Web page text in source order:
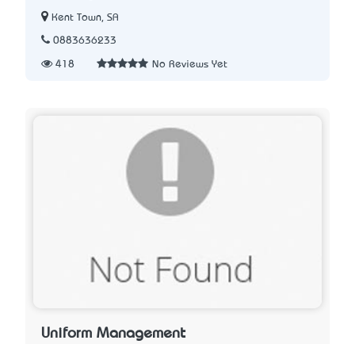
Kent Town, SA
0883636233
418 No Reviews Yet
Uniform Management